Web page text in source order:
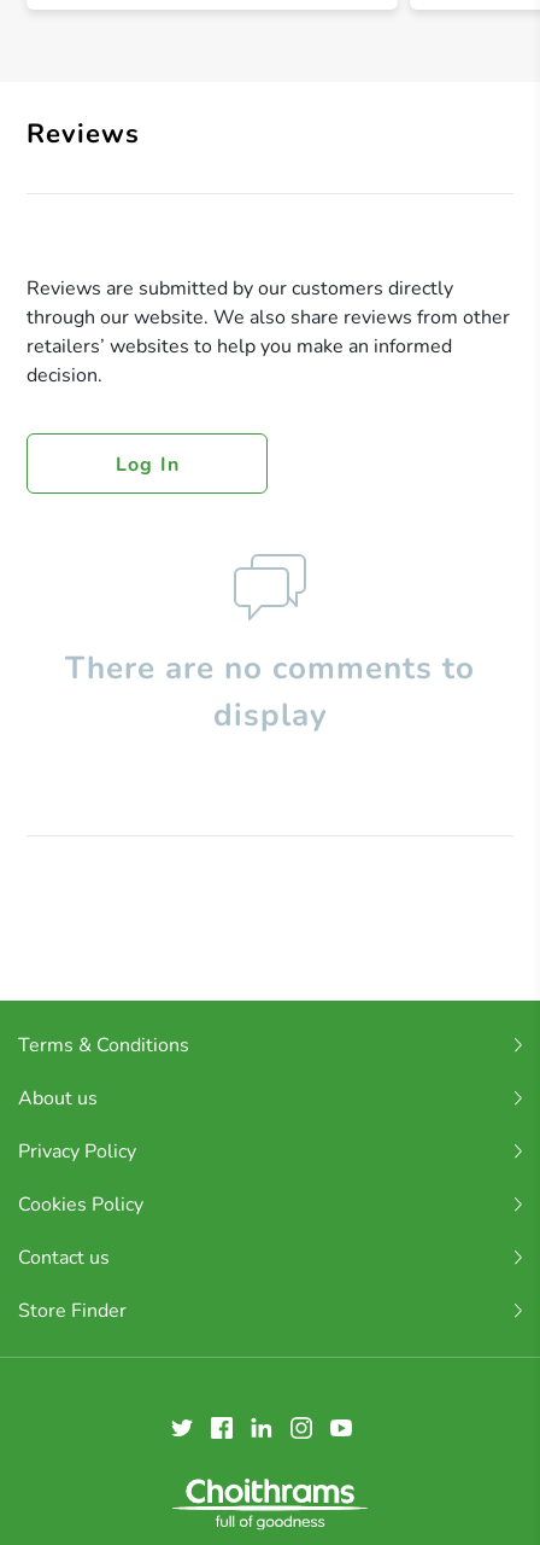
Reviews
Reviews are submitted by our customers directly
through our website. We also share reviews from other
retailers’ websites to help you make an informed
decision.
Log In
There are no comments to
display
Terms & Conditions
About us
Privacy Policy
Cookies Policy
Contact us
Store Finder